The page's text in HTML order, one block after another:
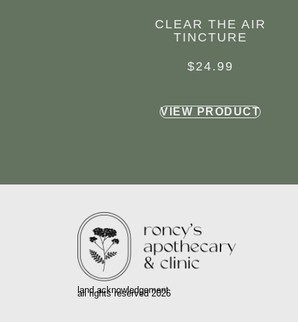
CLEAR THE AIR
TINCTURE
$24.99
VIEW PRODUCT
all rights reserved 2026
land acknowledgement